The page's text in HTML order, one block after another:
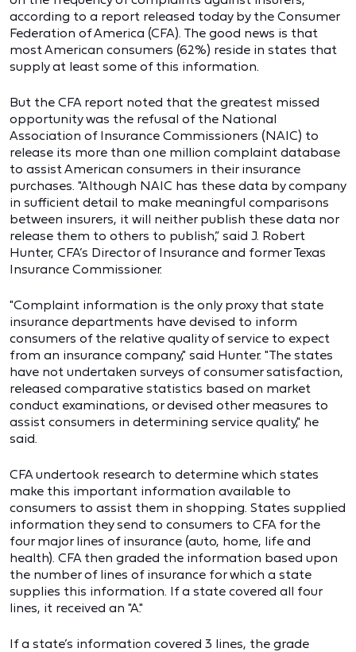
according to a report released today by the Consumer
Federation of America (CFA). The good news is that
most American consumers (62%) reside in states that
supply at least some of this information.
But the CFA report noted that the greatest missed
opportunity was the refusal of the National
Association of Insurance Commissioners (NAIC) to
release its more than one million complaint database
to assist American consumers in their insurance
purchases. "Although NAIC has these data by company
in sufficient detail to make meaningful comparisons
between insurers, it will neither publish these data nor
release them to others to publish,” said J. Robert
Hunter, CFA’s Director of Insurance and former Texas
Insurance Commissioner.
"Complaint information is the only proxy that state
insurance departments have devised to inform
consumers of the relative quality of service to expect
from an insurance company," said Hunter. "The states
have not undertaken surveys of consumer satisfaction,
released comparative statistics based on market
conduct examinations, or devised other measures to
assist consumers in determining service quality," he
said.
CFA undertook research to determine which states
make this important information available to
consumers to assist them in shopping. States supplied
information they send to consumers to CFA for the
four major lines of insurance (auto, home, life and
health). CFA then graded the information based upon
the number of lines of insurance for which a state
supplies this information. If a state covered all four
lines, it received an "A."
If a state’s information covered 3 lines, the grade